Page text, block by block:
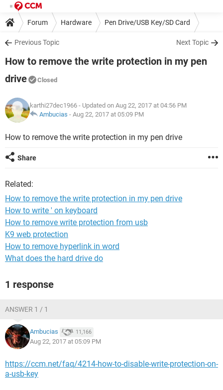
Forum Hardware Pen Drive/USB Key/SD Card
Previous Topic Next Topic
How to remove the write protection in my pen
drive
Closed
karthi27dec1966 - Updated on Aug 22, 2017 at 04:56 PM
Ambucias - Aug 22, 2017 at 05:09 PM
How to remove the write protection in my pen drive
Share
Related:
How to remove the write protection in my pen drive
How to write ' on keyboard
How to remove write protection from usb
K9 web protection
How to remove hyperlink in word
What does the hard drive do
1 response
ANSWER 1 / 1
Ambucias 11,166
Aug 22, 2017 at 05:09 PM
https://ccm.net/faq/4214-how-to-disable-write-protection-on-
a-usb-key